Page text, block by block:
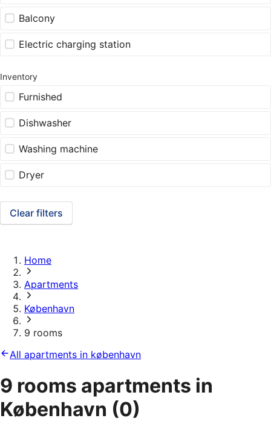
Balcony
Electric charging station
Inventory
Furnished
Dishwasher
Washing machine
Dryer
Clear filters
Home
Apartments
København
9 rooms
All apartments in københavn
9 rooms apartments in
København (0)